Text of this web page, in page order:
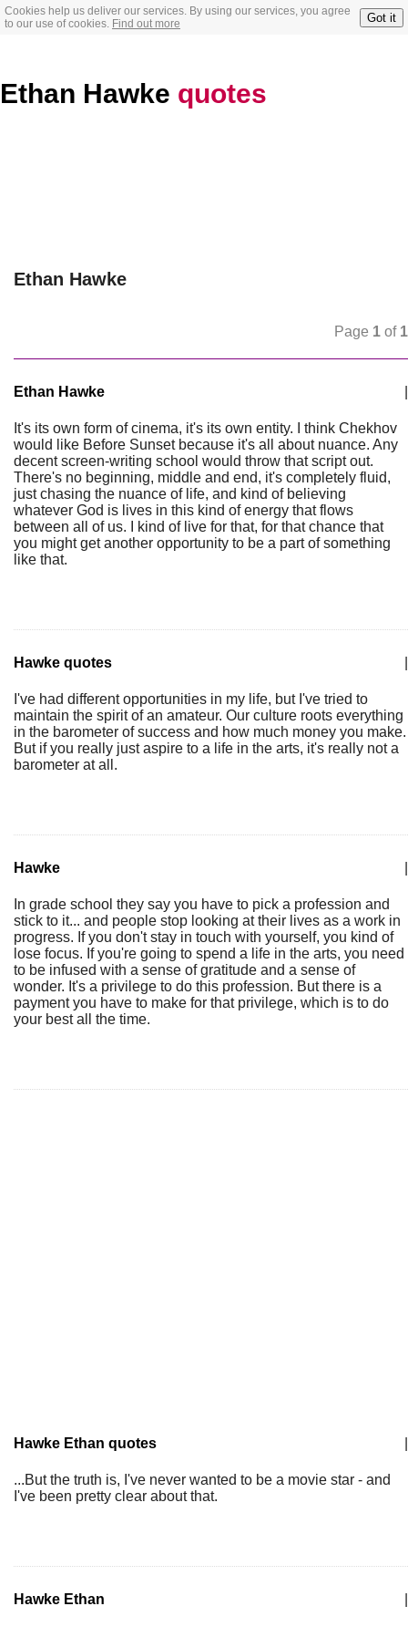
Cookies help us deliver our services. By using our services, you agree
to our use of cookies. Find out more Got it
Ethan Hawke quotes
Ethan Hawke
Page 1 of 1
Ethan Hawke
It's its own form of cinema, it's its own entity. I think Chekhov
would like Before Sunset because it's all about nuance. Any
decent screen-writing school would throw that script out.
There's no beginning, middle and end, it's completely fluid,
just chasing the nuance of life, and kind of believing
whatever God is lives in this kind of energy that flows
between all of us. I kind of live for that, for that chance that
you might get another opportunity to be a part of something
like that.
Hawke quotes
I've had different opportunities in my life, but I've tried to
maintain the spirit of an amateur. Our culture roots everything
in the barometer of success and how much money you make.
But if you really just aspire to a life in the arts, it's really not a
barometer at all.
Hawke
In grade school they say you have to pick a profession and
stick to it... and people stop looking at their lives as a work in
progress. If you don't stay in touch with yourself, you kind of
lose focus. If you're going to spend a life in the arts, you need
to be infused with a sense of gratitude and a sense of
wonder. It's a privilege to do this profession. But there is a
payment you have to make for that privilege, which is to do
your best all the time.
Hawke Ethan quotes
...But the truth is, I've never wanted to be a movie star - and
I've been pretty clear about that.
Hawke Ethan